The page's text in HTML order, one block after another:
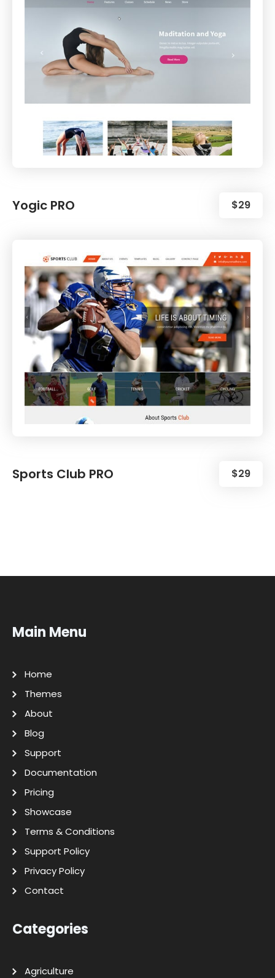
Yogic PRO $29
Sports Club PRO $29
Main Menu
Home
Themes
About
Blog
Support
Documentation
Pricing
Showcase
Terms & Conditions
Support Policy
Privacy Policy
Contact
Categories
Agriculture